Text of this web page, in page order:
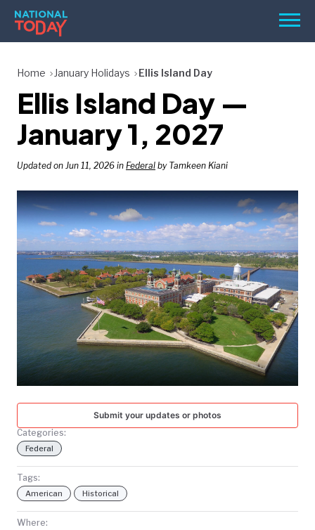
Skip
content
Menu
HOLIDAYS
BIRTHDAYS
REMINDERS
SEARCH
SEARCH
NATIONAL
TODAY
Home January Holidays Ellis Island Day
Ellis Island Day —
January 1, 2027
Updated on Jun 11, 2026 in Federal by Tamkeen Kiani
Submit your updates or photos
Categories:
Federal
Tags:
American Historical
Where: